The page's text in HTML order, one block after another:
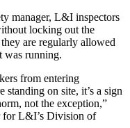
manager, L&I inspectors
locking out the
are regularly allowed
was running.
from entering
standing on site, it’s a sign
not the exception,”
for L&I’s Division of